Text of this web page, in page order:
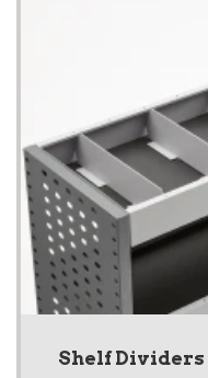
Shelf Dividers